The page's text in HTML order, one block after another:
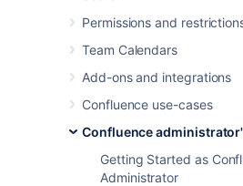
Permissions and
Team Calendars
Add-ons and integrations
Confluence use-cases
Confluence
Getting Started as
Administrator
Go to
General
SelectShow Advanced
full details.
Screenshot: Cache statistics
the utilisation and
of caches.